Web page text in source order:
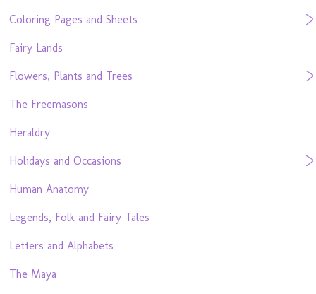
Coloring Pages and Sheets
Fairy Lands
Flowers, Plants and Trees
The Freemasons
Heraldry
Holidays and Occasions
Human Anatomy
Legends, Folk and Fairy Tales
Letters and Alphabets
The Maya